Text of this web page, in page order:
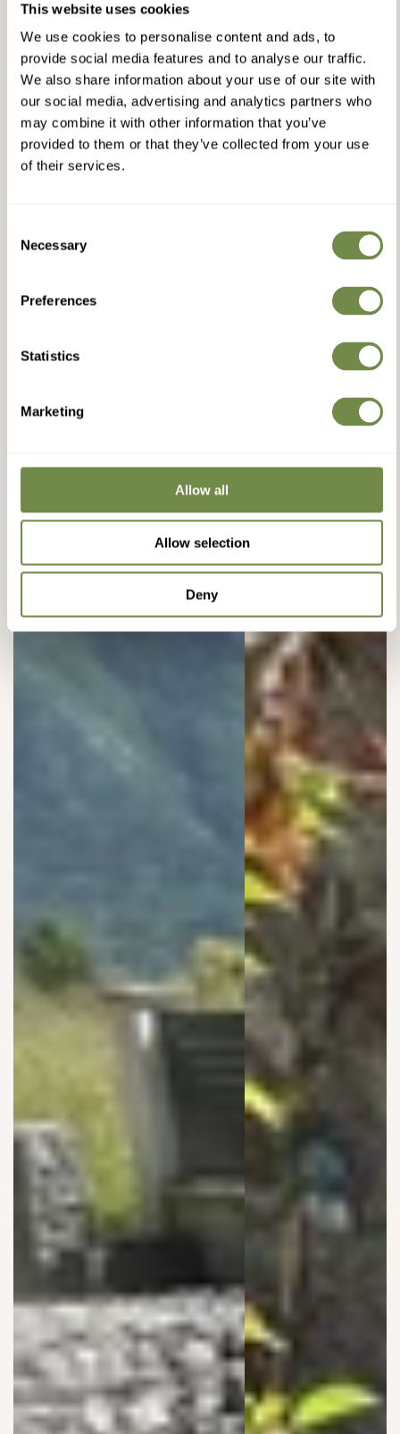
This website uses cookies
We use cookies to personalise content and ads, to
provide social media features and to analyse our traffic.
We also share information about your use of our site with
our social media, advertising and analytics partners who
may combine it with other information that you’ve
provided to them or that they’ve collected from your use
of their services.
Selection
Necessary
Preferences
Statistics
Marketing
Allow all
Allow selection
Deny